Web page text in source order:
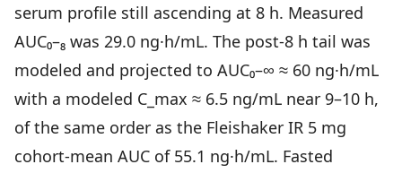
All Blogs
About Us
About Us
serum profile still ascending at 8 h. Measured
AUC₀–₈ was 29.0 ng·h/mL. The post-8 h tail was
modeled and projected to AUC₀–∞ ≈ 60 ng·h/mL
with a modeled C_max ≈ 6.5 ng/mL near 9–10 h,
of the same order as the Fleishaker IR 5 mg
cohort-mean AUC of 55.1 ng·h/mL. Fasted